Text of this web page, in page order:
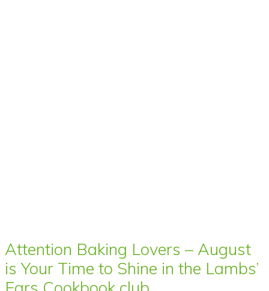
Attention Baking Lovers – August
is Your Time to Shine in the Lambs’